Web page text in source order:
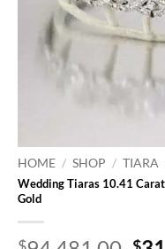
HOME / SHOP / TIARA
Wedding Tiaras 10.41
Gold